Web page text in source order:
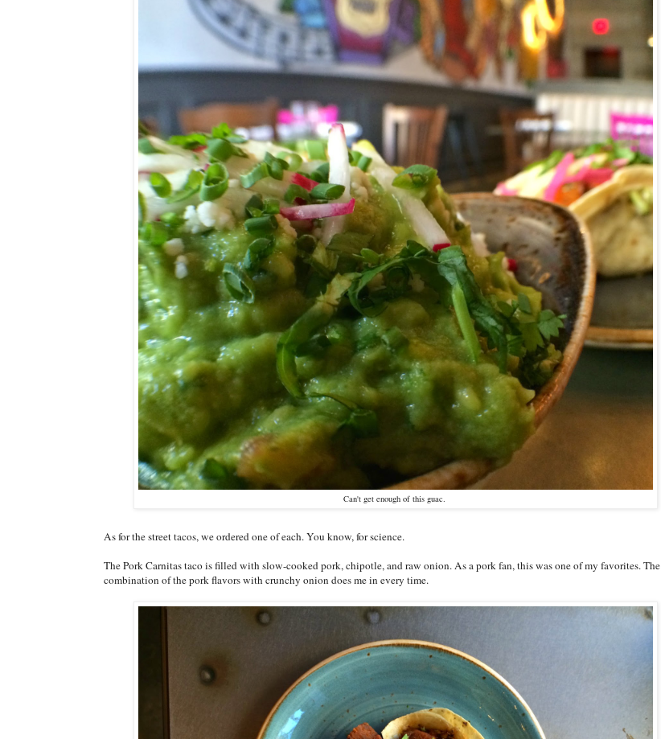
Can't get enough of this guac.
As for the street tacos, we ordered one of each. You know, for science.
The Pork Carnitas taco is filled with slow-cooked pork, chipotle, and raw onion. As a pork fan, this was one of my favorites. The
combination of the pork flavors with crunchy onion does me in every time.